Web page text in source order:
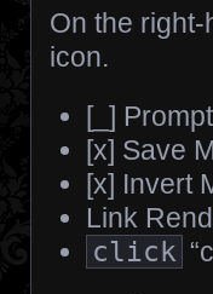
On the
icon.
[_]
[x] Save
[x] Invert
Link
click